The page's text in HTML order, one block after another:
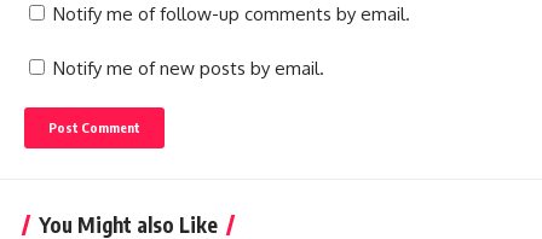
Notify me of follow-up comments by email.
Notify me of new posts by email.
You Might also Like